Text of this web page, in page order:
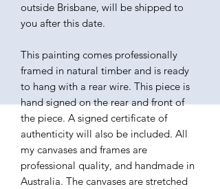
outside Brisbane, will be shipped to
you after this date.
This painting comes professionally
framed in natural timber and is ready
to hang with a rear wire. This piece is
hand signed on the rear and front of
the piece. A signed certificate of
authenticity will also be included. All
my canvases and frames are
professional quality, and handmade in
Australia. The canvases are stretched